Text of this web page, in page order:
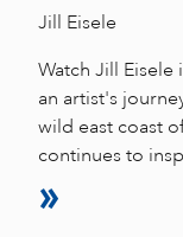
Jill Eisele
Watch Jill Eisele
an artist's
wild east coast
continues to